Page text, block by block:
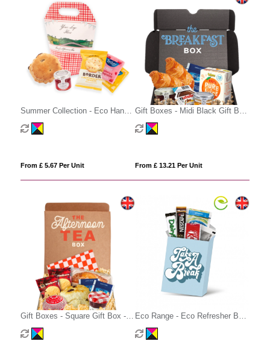
Summer Collection - Eco Handle
Box - Afternoon Tea
From £ 5.67 Per Unit
Gift Boxes - Midi Black Gift Box
- Breakfast Editon
From £ 13.21 Per Unit
Gift Boxes - Square Gift Box -
Afternoon Tea
Eco Range - Eco Refresher Box
Small - Option 3